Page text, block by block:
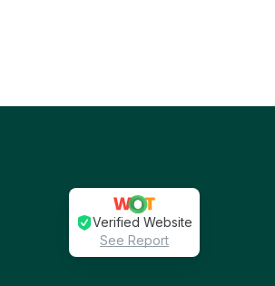
Verified Website
See Report